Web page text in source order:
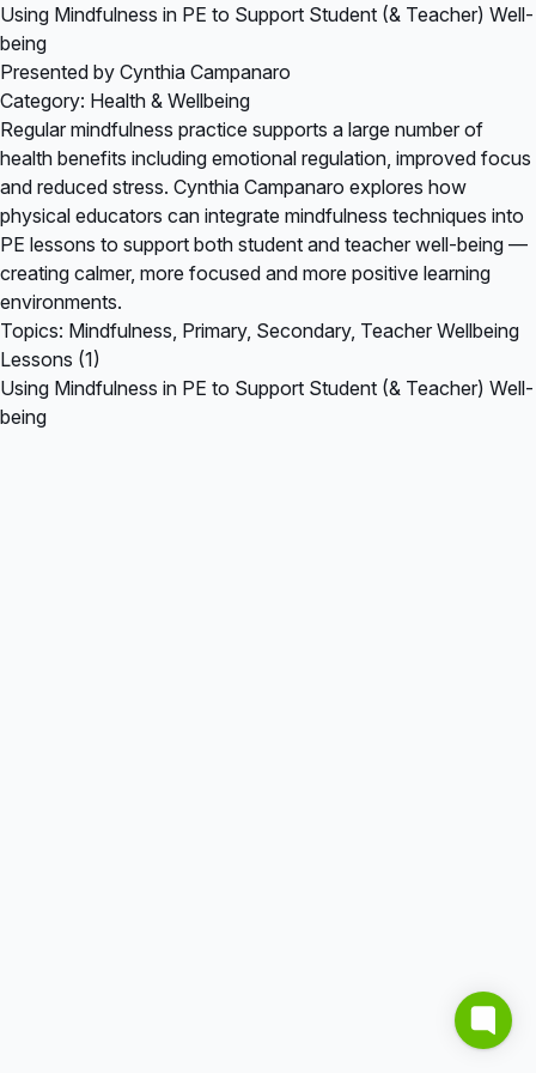
Using Mindfulness in PE to Support Student (& Teacher) Well-
being
Presented by Cynthia Campanaro
Category: Health & Wellbeing
Regular mindfulness practice supports a large number of
health benefits including emotional regulation, improved focus
and reduced stress. Cynthia Campanaro explores how
physical educators can integrate mindfulness techniques into
PE lessons to support both student and teacher well-being —
creating calmer, more focused and more positive learning
environments.
Topics: Mindfulness, Primary, Secondary, Teacher Wellbeing
Lessons (1)
Using Mindfulness in PE to Support Student (& Teacher) Well-
being